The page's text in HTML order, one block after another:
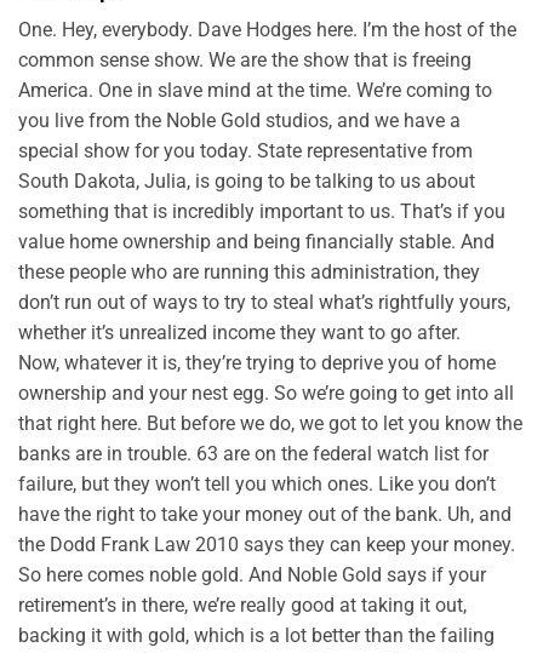
One. Hey, everybody. Dave Hodges here. I’m the host of the
common sense show. We are the show that is freeing
America. One in slave mind at the time. We’re coming to
you live from the Noble Gold studios, and we have a
special show for you today. State representative from
South Dakota, Julia, is going to be talking to us about
something that is incredibly important to us. That’s if you
value home ownership and being financially stable. And
these people who are running this administration, they
don’t run out of ways to try to steal what’s rightfully yours,
whether it’s unrealized income they want to go after.
Now, whatever it is, they’re trying to deprive you of home
ownership and your nest egg. So we’re going to get into all
that right here. But before we do, we got to let you know the
banks are in trouble. 63 are on the federal watch list for
failure, but they won’t tell you which ones. Like you don’t
have the right to take your money out of the bank. Uh, and
the Dodd Frank Law 2010 says they can keep your money.
So here comes noble gold. And Noble Gold says if your
retirement’s in there, we’re really good at taking it out,
backing it with gold, which is a lot better than the failing